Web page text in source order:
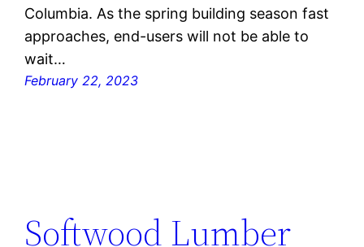
Columbia. As the spring building season fast
approaches, end-users will not be able to
wait…
February 22, 2023
Softwood Lumber